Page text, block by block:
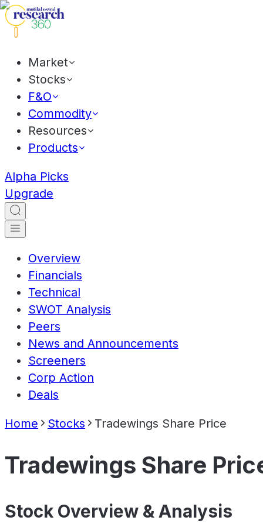
Market
Stocks
F&O
Commodity
Resources
Products
Alpha Picks
Upgrade
Overview
Financials
Technical
SWOT Analysis
Peers
News and Announcements
Screeners
Corp Action
Deals
Home Stocks Tradewings Share Price
Tradewings Share
Stock Overview & Analysis